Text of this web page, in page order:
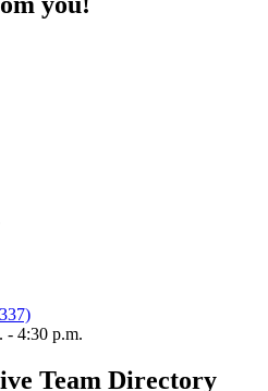
- 4:30 p.m.
Team Directory